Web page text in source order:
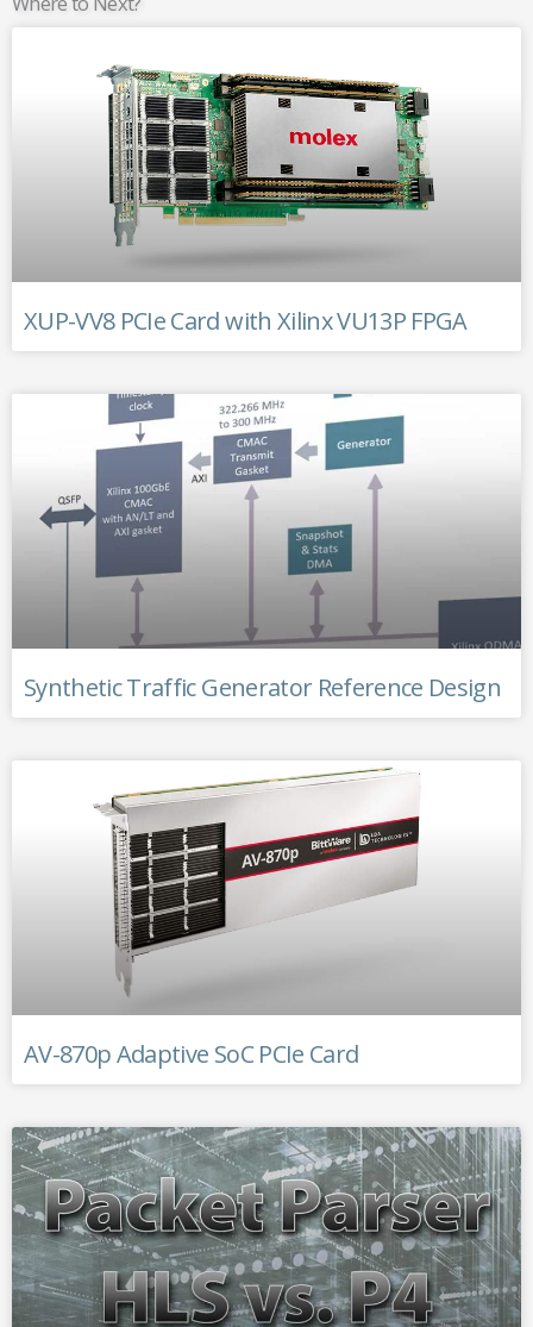
XUP-VV8 PCIe Card with Xilinx VU13P FPGA
Synthetic Traffic Generator Reference Design
AV-870p Adaptive SoC PCIe Card